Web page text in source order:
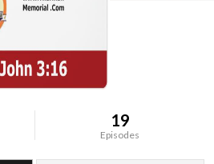
19
Episodes